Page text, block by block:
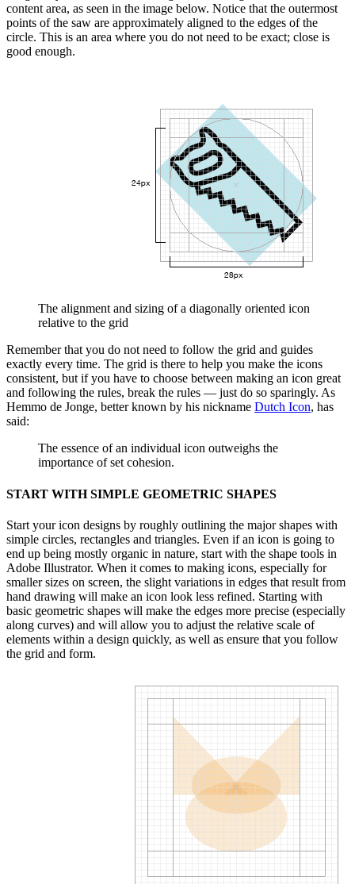
content area, as seen in the image below. Notice that the outermost
points of the saw are approximately aligned to the edges of the
circle. This is an area where you do not need to be exact; close is
good enough.
The alignment and sizing of a diagonally oriented icon
relative to the grid
Remember that you do not need to follow the grid and guides
exactly every time. The grid is there to help you make the icons
consistent, but if you have to choose between making an icon great
and following the rules, break the rules — just do so sparingly. As
Hemmo de Jonge, better known by his nickname Dutch Icon, has
said:
The essence of an individual icon outweighs the
importance of set cohesion.
START WITH SIMPLE GEOMETRIC SHAPES
Start your icon designs by roughly outlining the major shapes with
simple circles, rectangles and triangles. Even if an icon is going to
end up being mostly organic in nature, start with the shape tools in
Adobe Illustrator. When it comes to making icons, especially for
smaller sizes on screen, the slight variations in edges that result from
hand drawing will make an icon look less refined. Starting with
basic geometric shapes will make the edges more precise (especially
along curves) and will allow you to adjust the relative scale of
elements within a design quickly, as well as ensure that you follow
the grid and form.